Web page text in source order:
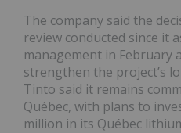
The company said the
review conducted since it
management in February
strengthen the project’s
Tinto said it remains
Québec, with plans to
million in its Québec